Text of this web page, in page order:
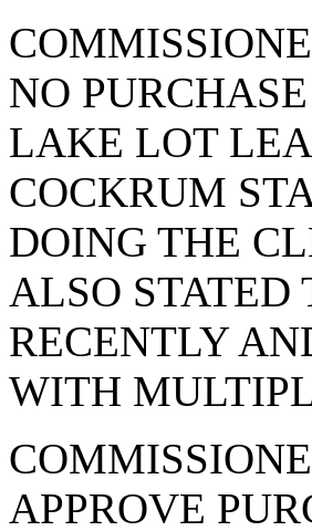
NO
LAKE LOT
COCKRUM
DOING THE
ALSO
RECENTLY
WITH
APPROVE